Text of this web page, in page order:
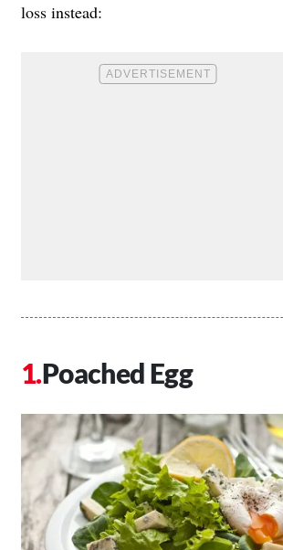
loss instead:
Poached Egg